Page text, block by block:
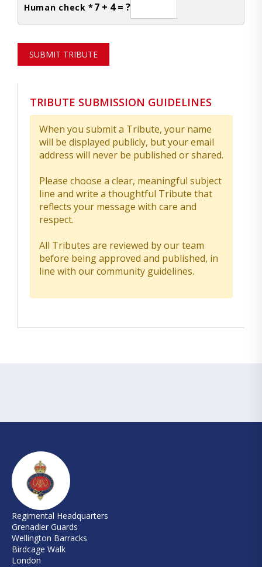
Human check * 7 + 4 = ?
SUBMIT TRIBUTE
TRIBUTE SUBMISSION GUIDELINES
When you submit a Tribute, your name
will be displayed publicly, but your email
address will never be published or shared.
Please choose a clear, meaningful subject
line and write a thoughtful Tribute that
reflects your message with care and
respect.
All Tributes are reviewed by our team
before being approved and published, in
line with our community guidelines.
Regimental Headquarters
Grenadier Guards
Wellington Barracks
Birdcage Walk
London